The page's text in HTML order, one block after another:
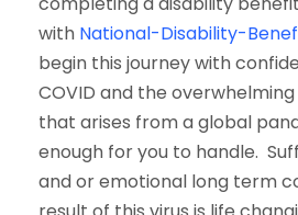
with National-Disability-
begin this journey with
COVID and the
that arises from a global
enough for you to handle.
and or emotional long term